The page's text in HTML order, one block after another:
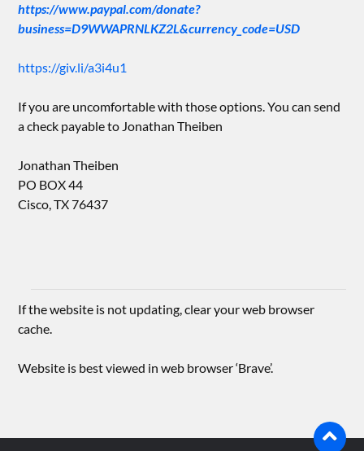
https://www.paypal.com/donate?
business=D9WWAPRNLKZ2L&currency_code=USD
https://giv.li/a3i4u1
If you are uncomfortable with those options. You can send
a check payable to Jonathan Theiben
Jonathan Theiben
PO BOX 44
Cisco, TX 76437
If the website is not updating, clear your web browser
cache.
Website is best viewed in web browser ‘Brave’.